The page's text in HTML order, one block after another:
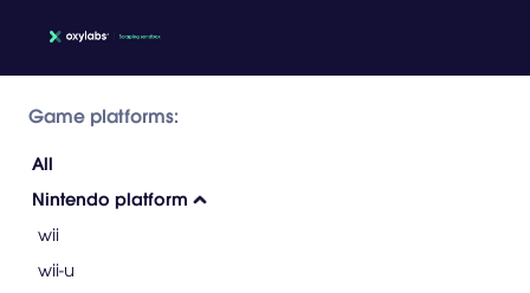
Game platforms:
All
Nintendo platform
wii
wii-u